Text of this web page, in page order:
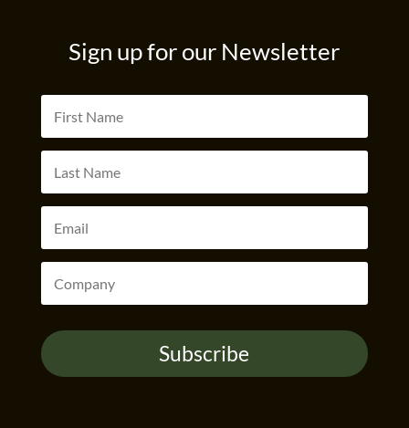
Sign up for our Newsletter
Subscribe